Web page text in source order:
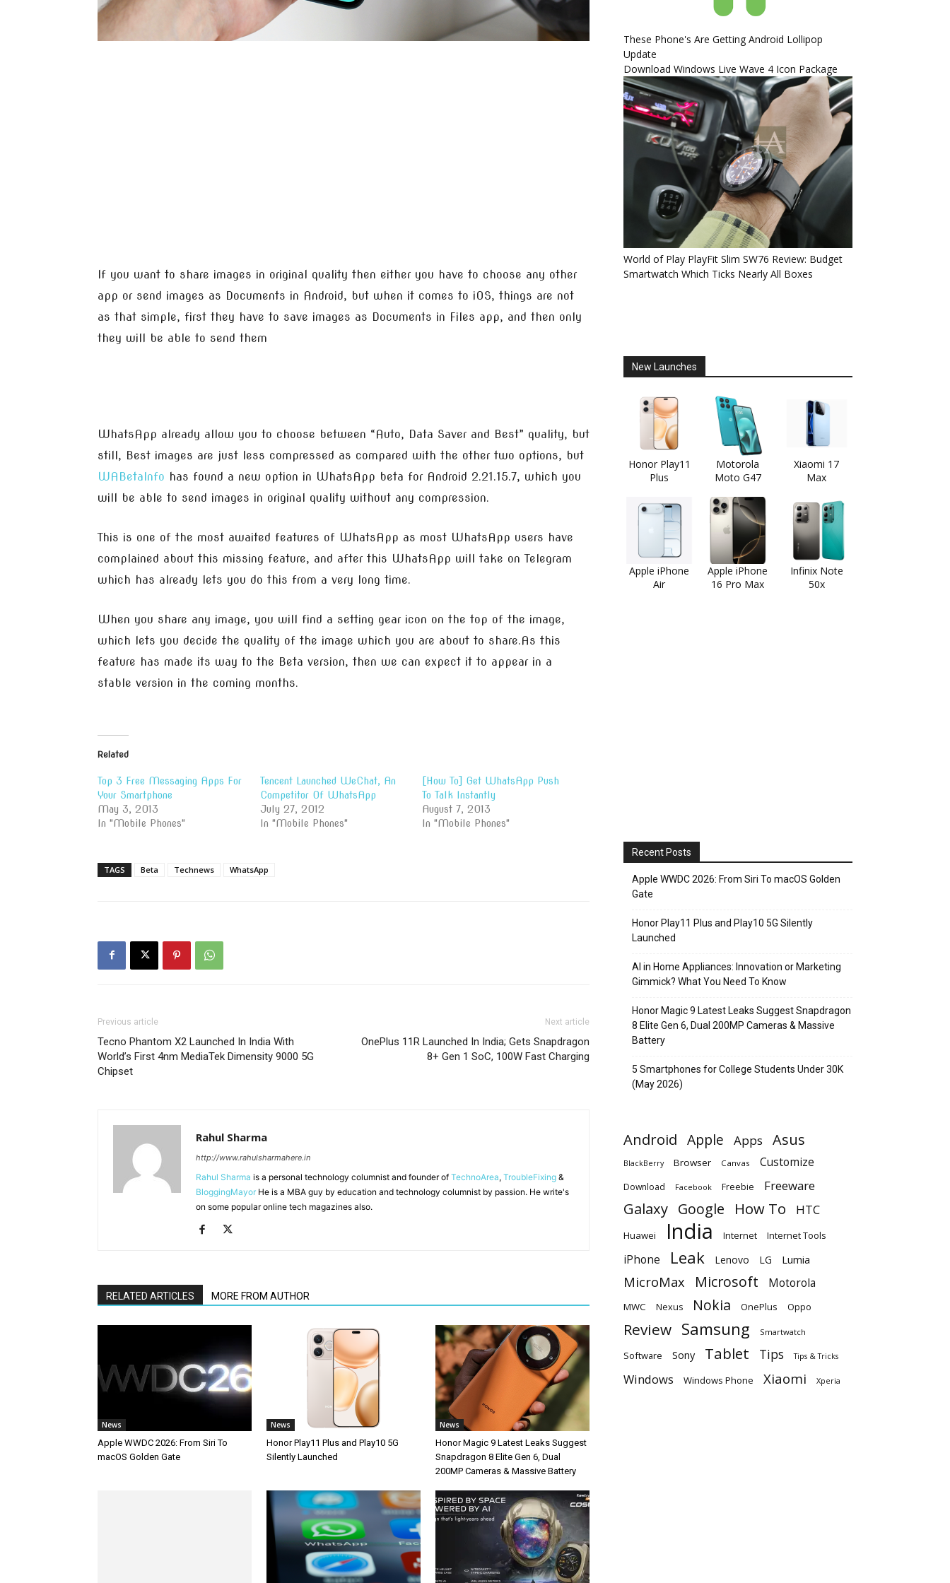
If you want to share images in original quality then either you have to choose any other
app or send images as Documents in Android, but when it comes to iOS, things are not
as that simple, first they have to save images as Documents in Files app, and then only
they will be able to send them
WhatsApp already allow you to choose between “Auto, Data Saver and Best” quality, but
still, Best images are just less compressed as compared with the other two options, but
WABetaInfo has found a new option in WhatsApp beta for Android 2.21.15.7, which you
will be able to send images in original quality without any compression.
This is one of the most awaited features of WhatsApp as most WhatsApp users have
complained about this missing feature, and after this WhatsApp will take on Telegram
which has already lets you do this from a very long time.
When you share any image, you will find a setting gear icon on the top of the image,
which lets you decide the quality of the image which you are about to share.As this
feature has made its way to the Beta version, then we can expect it to appear in a
stable version in the coming months.
Related
Top 3 Free Messaging Apps For
Your Smartphone
May 3, 2013
In "Mobile Phones"
Tencent Launched WeChat, An
Competitor Of WhatsApp
July 27, 2012
In "Mobile Phones"
[How To] Get WhatsApp Push
To Talk Instantly
August 7, 2013
In "Mobile Phones"
TAGS Beta Technews WhatsApp
Previous article
Tecno Phantom X2 Launched In India With
World’s First 4nm MediaTek Dimensity 9000 5G
Chipset
Next article
OnePlus 11R Launched In India; Gets Snapdragon
8+ Gen 1 SoC, 100W Fast Charging
Rahul Sharma
http://www.rahulsharmahere.in
Rahul Sharma is a personal technology columnist and founder of TechnoArea, TroubleFixing &
BloggingMayor He is a MBA guy by education and technology columnist by passion. He write's
on some popular online tech magazines also.
RELATED ARTICLES MORE FROM AUTHOR
News
Apple WWDC 2026: From Siri To
macOS Golden Gate
News
Honor Play11 Plus and Play10 5G
Silently Launched
News
Honor Magic 9 Latest Leaks Suggest
Snapdragon 8 Elite Gen 6, Dual
200MP Cameras & Massive Battery
These Phone's Are Getting Android Lollipop
Update
Download Windows Live Wave 4 Icon Package
World of Play PlayFit Slim SW76 Review: Budget
Smartwatch Which Ticks Nearly All Boxes
New Launches
Honor Play11
Plus
Motorola
Moto G47
Xiaomi 17
Max
Apple iPhone
Air
Apple iPhone
16 Pro Max
Infinix Note
50x
Recent Posts
Apple WWDC 2026: From Siri To macOS Golden
Gate
Honor Play11 Plus and Play10 5G Silently
Launched
AI in Home Appliances: Innovation or Marketing
Gimmick? What You Need To Know
Honor Magic 9 Latest Leaks Suggest Snapdragon
8 Elite Gen 6, Dual 200MP Cameras & Massive
Battery
5 Smartphones for College Students Under 30K
(May 2026)
Android Apple Apps Asus
BlackBerry Browser Canvas Customize
Download Facebook Freebie Freeware
Galaxy Google How To HTC
Huawei India Internet Internet Tools
iPhone Leak Lenovo LG Lumia
MicroMax Microsoft Motorola
MWC Nexus Nokia OnePlus Oppo
Review Samsung Smartwatch
Software Sony Tablet Tips Tips & Tricks
Windows Windows Phone Xiaomi Xperia